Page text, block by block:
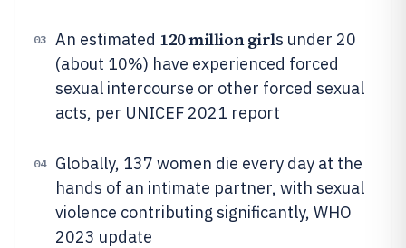
03 An estimated 120 million girls under 20
(about 10%) have experienced forced
sexual intercourse or other forced sexual
acts, per UNICEF 2021 report
04
Globally, 137 women die every day at the
hands of an intimate partner, with sexual
violence contributing significantly, WHO
2023 update